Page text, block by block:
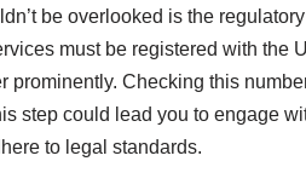
be overlooked is the
must be registered with the
prominently. Checking this
step could lead you to engage
to legal standards.